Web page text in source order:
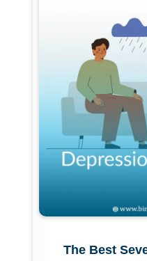
The Best